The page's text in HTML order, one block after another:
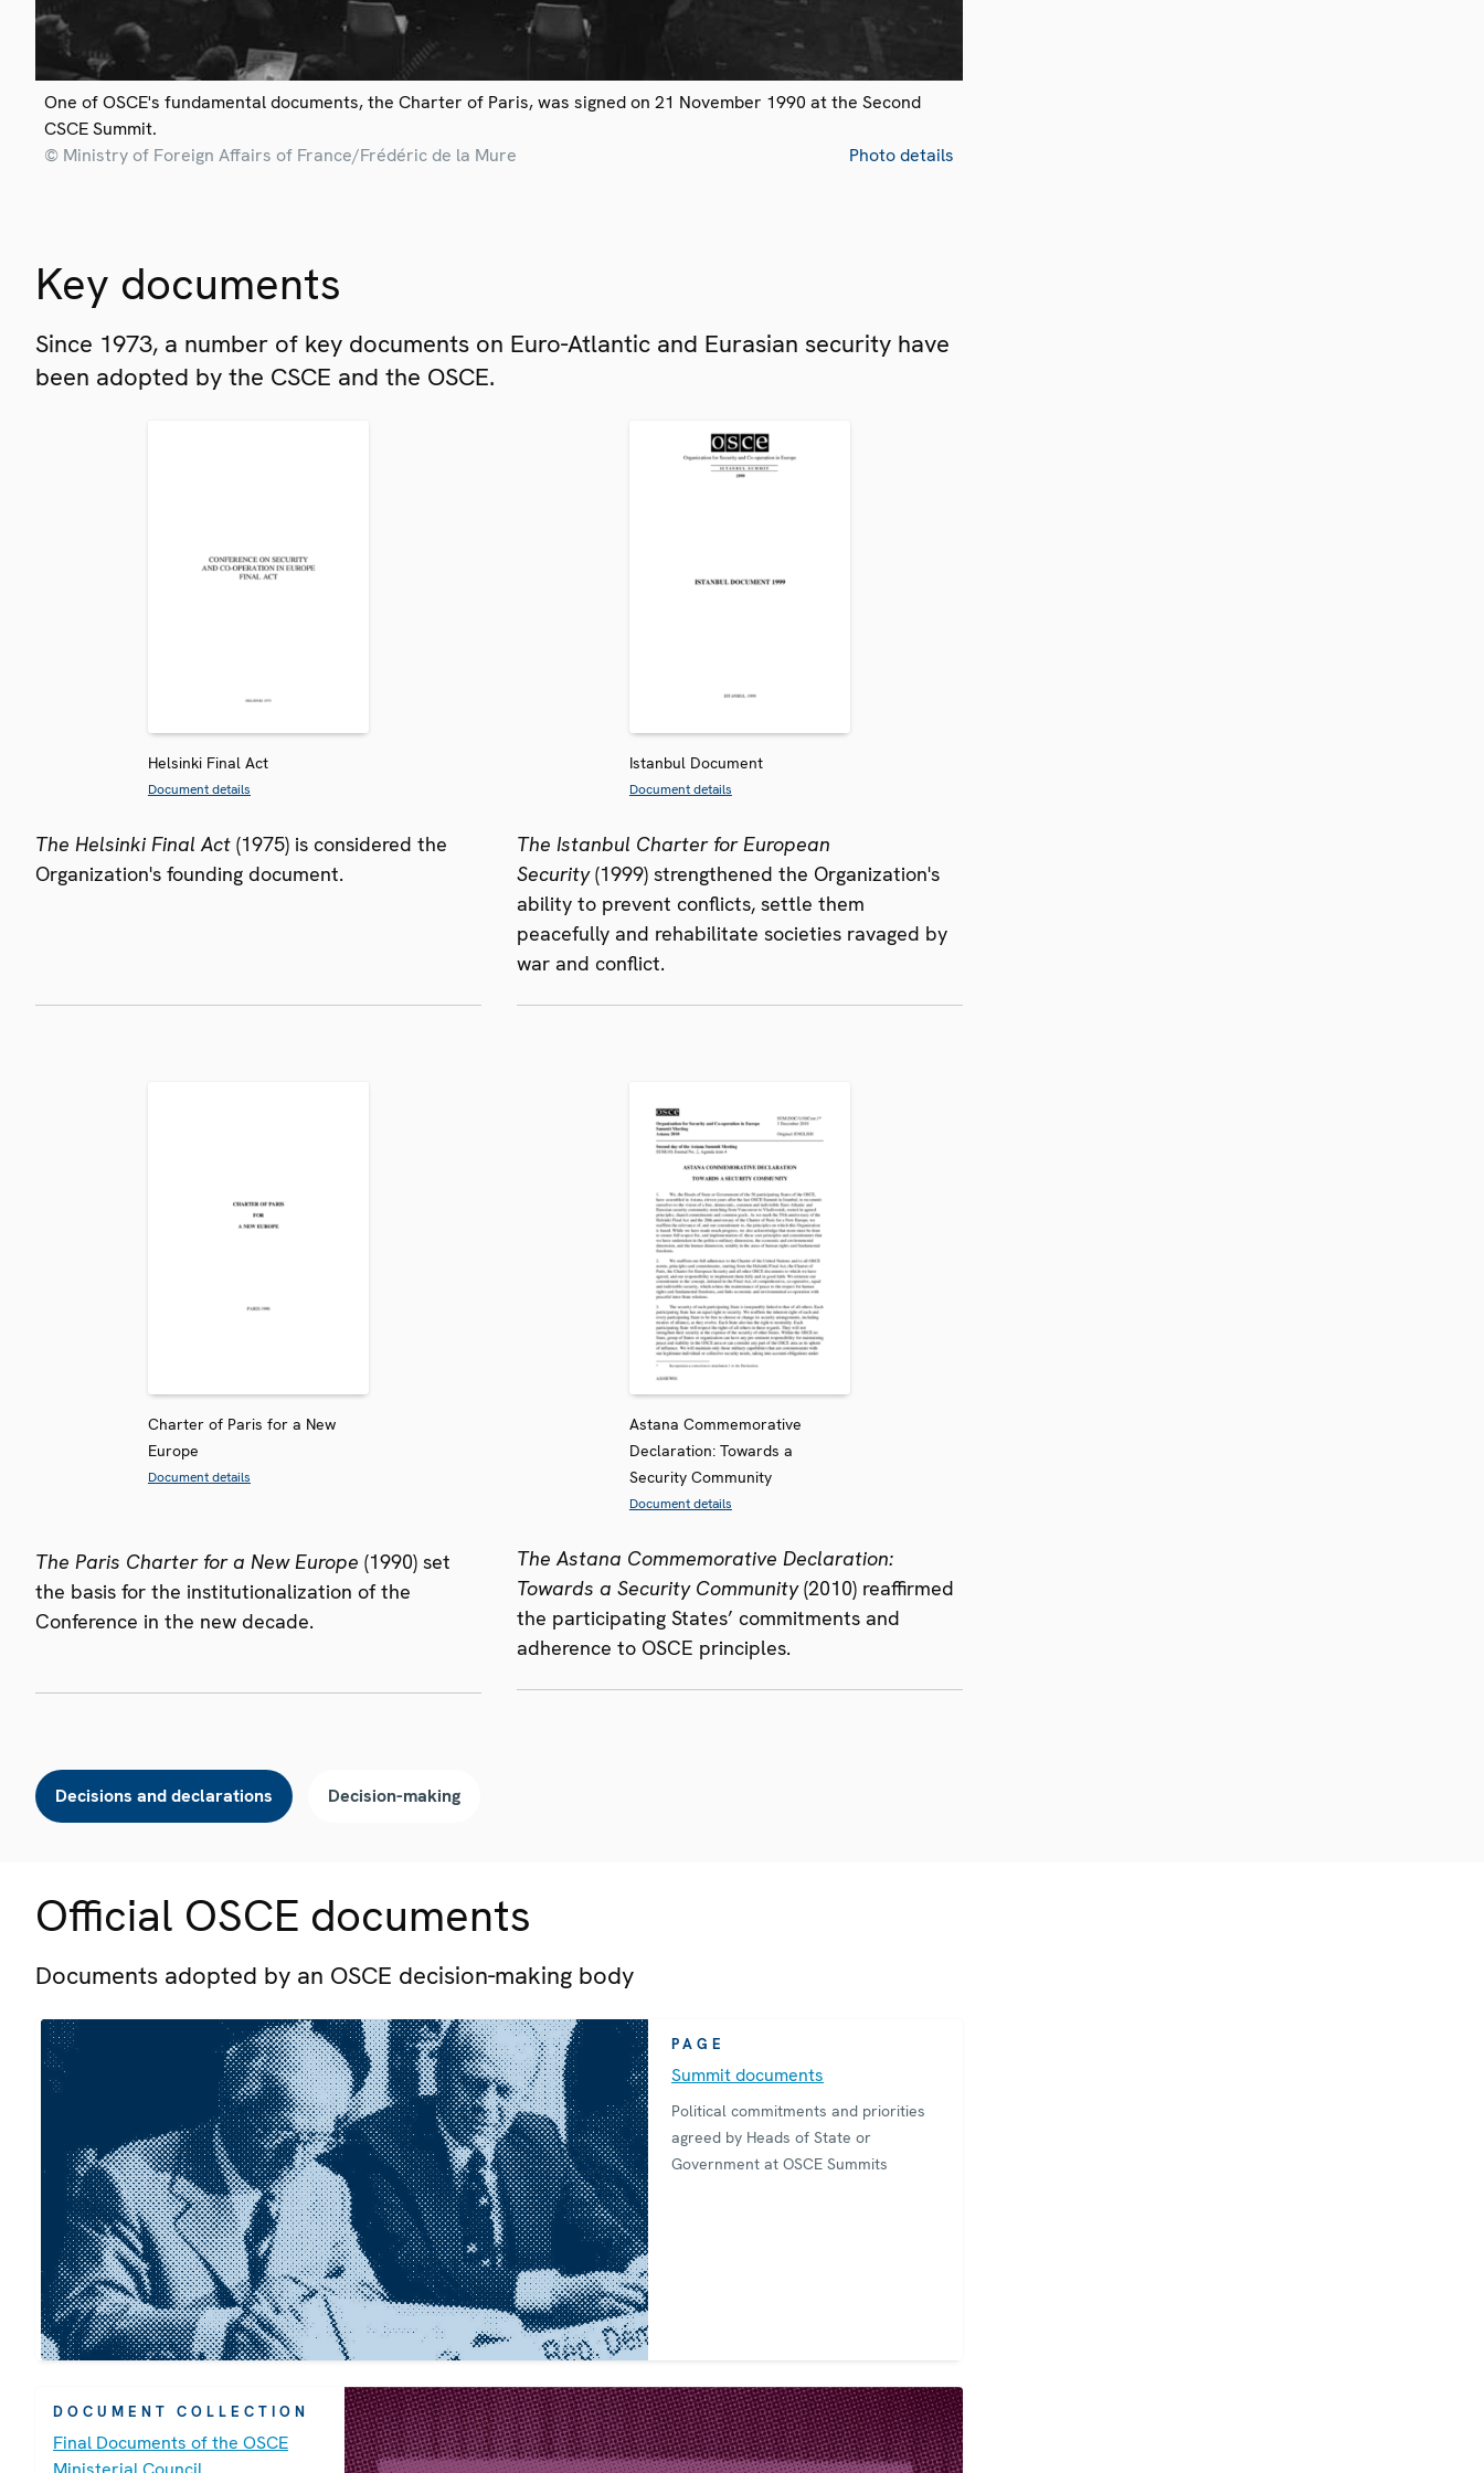
One of OSCE's fundamental documents, the Charter of Paris, was signed on 21 November 1990 at the Second
CSCE Summit.
© Ministry of Foreign Affairs of France/Frédéric de la Mure
Photo details
Key documents
Since 1973, a number of key documents on Euro-Atlantic and Eurasian security have
been adopted by the CSCE and the OSCE.
Helsinki Final Act
Document details
The Helsinki Final Act (1975) is considered the
Organization's founding document.
Charter of Paris for a New
Europe
Document details
The Paris Charter for a New Europe (1990) set
the basis for the institutionalization of the
Conference in the new decade.
Istanbul Document
Document details
The Istanbul Charter for European
Security(1999) strengthened the Organization's
ability to prevent conflicts, settle them
peacefully and rehabilitate societies ravaged by
war and conflict.
Astana Commemorative
Declaration: Towards a
Security Community
Document details
The Astana Commemorative Declaration:
Towards a Security Community(2010) reaffirmed
the participating States’ commitments and
adherence to OSCE principles.
Decisions and declarations Decision-making
Official OSCE documents
Documents adopted by an OSCE decision-making body
PAGE
Summit documents
Political commitments and priorities
agreed by Heads of State or
Government at OSCE Summits
DOCUMENT COLLECTION
Final Documents of the OSCE